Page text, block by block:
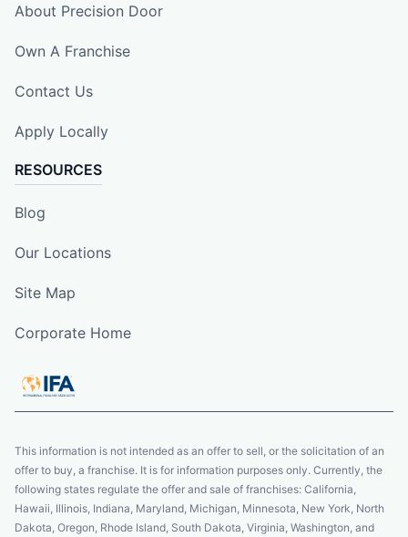
About Precision Door
Own A Franchise
Contact Us
Apply Locally
RESOURCES
Blog
Our Locations
Site Map
Corporate Home
This information is not intended as an offer to sell, or the solicitation of an
offer to buy, a franchise. It is for information purposes only. Currently, the
following states regulate the offer and sale of franchises: California,
Hawaii, Illinois, Indiana, Maryland, Michigan, Minnesota, New York, North
Dakota, Oregon, Rhode Island, South Dakota, Virginia, Washington, and